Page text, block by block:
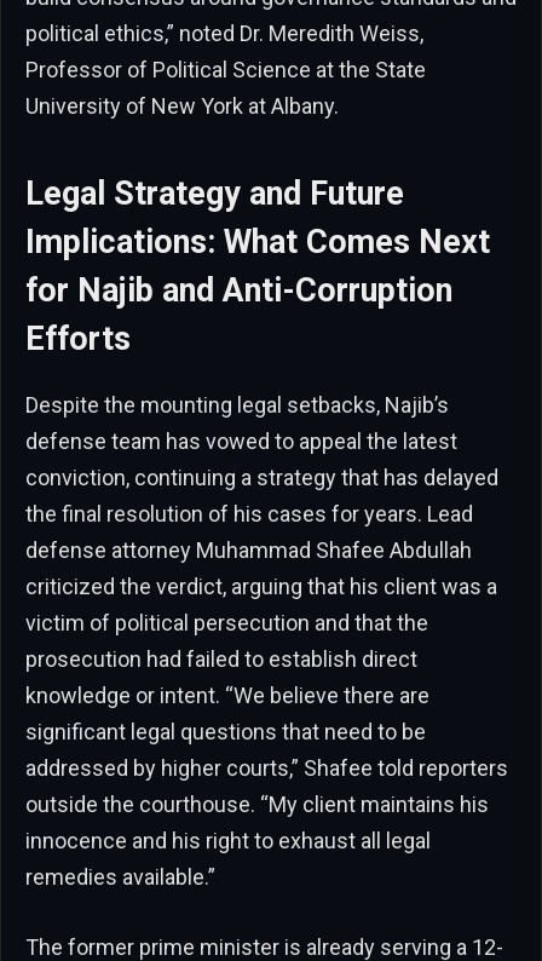
political ethics,” noted Dr. Meredith Weiss,
Professor of Political Science at the State
University of New York at Albany.
Legal Strategy and Future
Implications: What Comes Next
for Najib and Anti-Corruption
Efforts
Despite the mounting legal setbacks, Najib’s
defense team has vowed to appeal the latest
conviction, continuing a strategy that has delayed
the final resolution of his cases for years. Lead
defense attorney Muhammad Shafee Abdullah
criticized the verdict, arguing that his client was a
victim of political persecution and that the
prosecution had failed to establish direct
knowledge or intent. “We believe there are
significant legal questions that need to be
addressed by higher courts,” Shafee told reporters
outside the courthouse. “My client maintains his
innocence and his right to exhaust all legal
remedies available.”
The former prime minister is already serving a 12-